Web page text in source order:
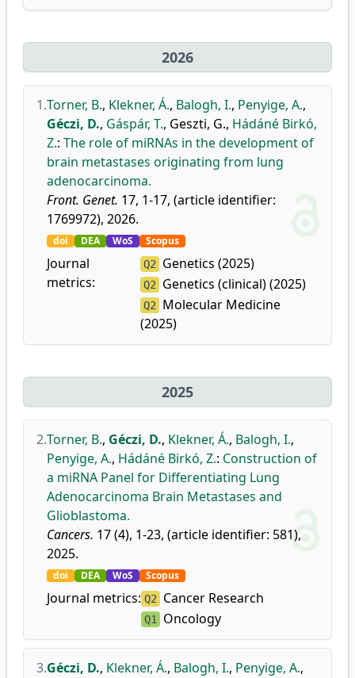
2026
1.Torner, B., Klekner, Á., Balogh, I., Penyige, A.,
Géczi, D., Gáspár, T., Geszti, G., Hádáné Birkó,
Z.: The role of miRNAs in the development of
brain metastases originating from lung
adenocarcinoma.
Front. Genet. 17, 1-17, (article identifier:
1769972), 2026.
doi DEA WoS Scopus
Journal
metrics:
Q2 Genetics (2025)
Q2 Genetics (clinical) (2025)
Q2 Molecular Medicine
(2025)
2025
2.Torner, B., Géczi, D., Klekner, Á., Balogh, I.,
Penyige, A., Hádáné Birkó, Z.: Construction of
a miRNA Panel for Differentiating Lung
Adenocarcinoma Brain Metastases and
Glioblastoma.
Cancers. 17 (4), 1-23, (article identifier: 581),
2025.
doi DEA WoS Scopus
Journal metrics: Q2 Cancer Research
Q1 Oncology
3.Géczi, D., Klekner, Á., Balogh, I., Penyige, A.,